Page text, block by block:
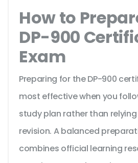
How to
DP-900
Exam
Preparing for the DP-900
most effective when you
study plan rather than
revision. A balanced
combines official learning